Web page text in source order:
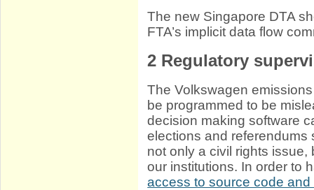
The new Singapore DTA
FTA’s implicit data flow
2 Regulatory
The Volkswagen
be programmed to be
decision making software
elections and referendums
not only a civil rights
our institutions. In order to
access to source code and